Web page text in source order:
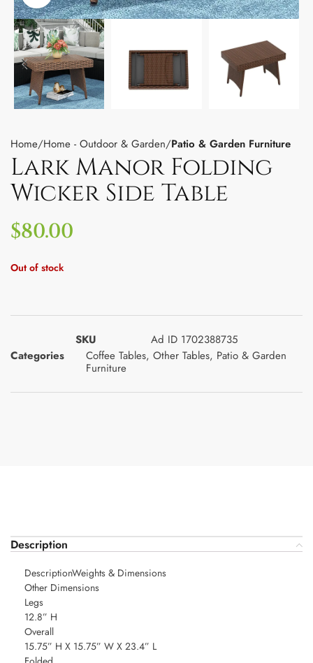
Home Home - Outdoor & Garden Patio & Garden Furniture
Lark Manor Folding
Wicker Side Table
$80.00
Out of stock
SKU
Ad ID 1702388735
Categories
Coffee Tables, Other Tables, Patio & Garden
Furniture
Description
DescriptionWeights & Dimensions
Other Dimensions
Legs
12.8” H
Overall
15.75” H X 15.75” W X 23.4” L